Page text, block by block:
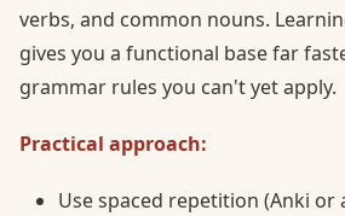
verbs, and common nouns.
gives you a functional base far
grammar rules you can't yet apply.
Practical approach:
Use spaced repetition (Anki or